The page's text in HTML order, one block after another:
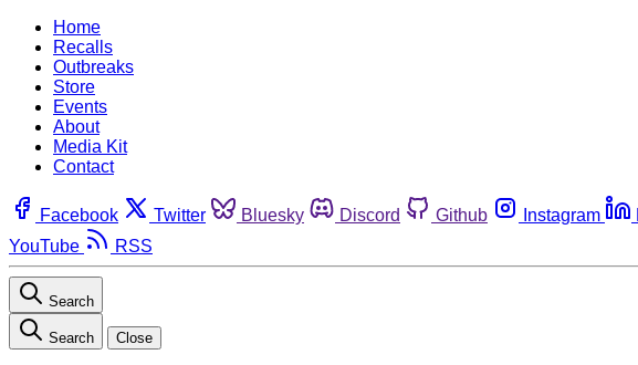
Home
Recalls
Outbreaks
Store
Events
About
Media Kit
Contact
Facebook Twitter Bluesky Discord Github Instagram
YouTube
RSS
Search
Search Close